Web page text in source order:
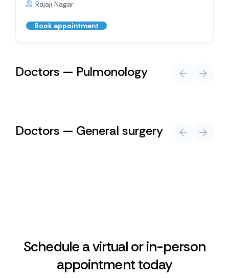
Rajaji Nagar
Book appointment
Doctors — Pulmonology
Doctors — General surgery
Schedule a virtual or in-person
appointment today